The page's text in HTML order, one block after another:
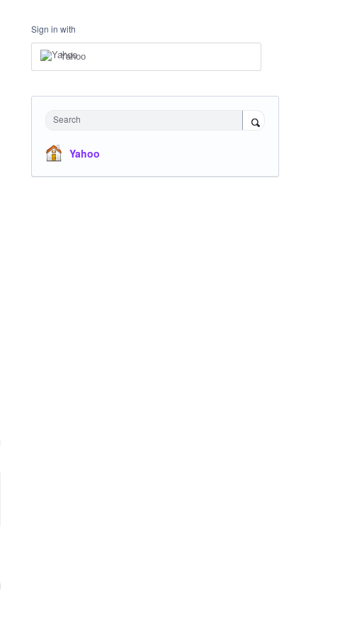
Sign in with
Yahoo
Search
Yahoo